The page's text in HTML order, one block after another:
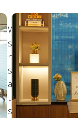
We offer various
suit any
need a business
space to hold
arrangement,
there's additional
setting up PT for